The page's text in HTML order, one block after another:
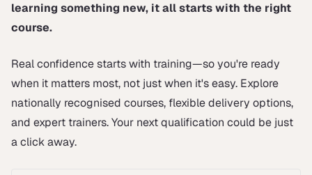
learning something new, it all starts with the right
course.
Real confidence starts with training—so you're ready
when it matters most, not just when it's easy. Explore
nationally recognised courses, flexible delivery options,
and expert trainers. Your next qualification could be just
a click away.